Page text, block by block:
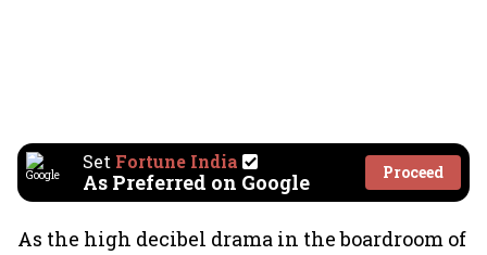
Set Fortune India
As Preferred on Google Proceed
As the high decibel drama in the boardroom of